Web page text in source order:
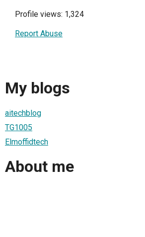
Profile views: 1,324
Report Abuse
My blogs
aitechblog
TG1005
Elmoffidtech
About me